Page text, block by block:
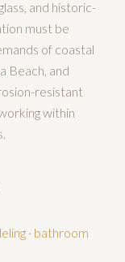
and historic-
must be
of coastal
Beach, and
resistant
within
· bathroom